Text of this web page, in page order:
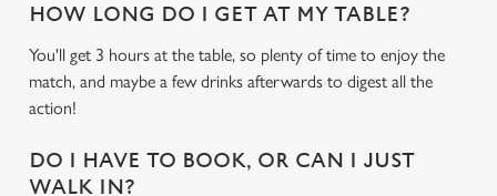
HOW LONG DO I GET AT MY TABLE?
You'll get 3 hours at the table, so plenty of time to enjoy the
match, and maybe a few drinks afterwards to digest all the
action!
DO I HAVE TO BOOK, OR CAN I JUST
WALK IN?